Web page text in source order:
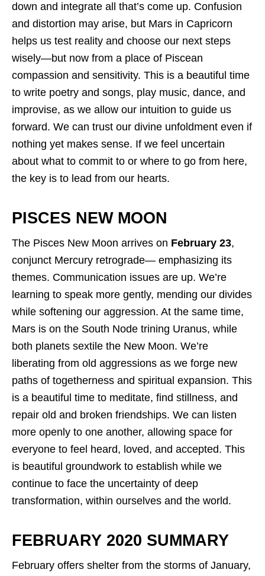
down and integrate all that’s come up. Confusion
and distortion may arise, but Mars in Capricorn
helps us test reality and choose our next steps
wisely—but now from a place of Piscean
compassion and sensitivity. This is a beautiful time
to write poetry and songs, play music, dance, and
improvise, as we allow our intuition to guide us
forward. We can trust our divine unfoldment even if
nothing yet makes sense. If we feel uncertain
about what to commit to or where to go from here,
the key is to lead from our hearts.
PISCES NEW MOON
The Pisces New Moon arrives on February 23,
conjunct Mercury retrograde— emphasizing its
themes. Communication issues are up. We’re
learning to speak more gently, mending our divides
while softening our aggression. At the same time,
Mars is on the South Node trining Uranus, while
both planets sextile the New Moon. We’re
liberating from old aggressions as we forge new
paths of togetherness and spiritual expansion. This
is a beautiful time to meditate, find stillness, and
repair old and broken friendships. We can listen
more openly to one another, allowing space for
everyone to feel heard, loved, and accepted. This
is beautiful groundwork to establish while we
continue to face the uncertainty of deep
transformation, within ourselves and the world.
FEBRUARY 2020 SUMMARY
February offers shelter from the storms of January,